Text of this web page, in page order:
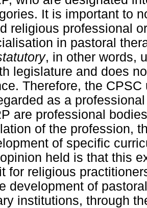
It is important to
religious professional
in pastoral
, in other words,
legislature and does
Therefore, the
as a
are professional
of the profession,
of specific
held is that this
for religious
development of
institutions, through